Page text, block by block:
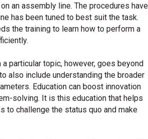
an assembly line. The procedures have
has been tuned to best suit the task.
the training to learn how to perform a
a particular topic, however, goes beyond
also include understanding the broader
Education can boost innovation
solving. It is this education that helps
to challenge the status quo and make